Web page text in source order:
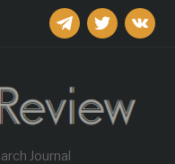
telegramtwitter
Journal